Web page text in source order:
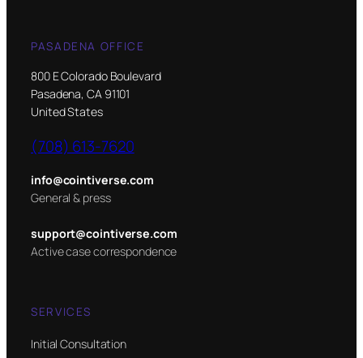
PASADENA OFFICE
800 E Colorado Boulevard
Pasadena, CA 91101
United States
(708) 613-7620
info@cointiverse.com
General & press
support@cointiverse.com
Active case correspondence
SERVICES
Initial Consultation